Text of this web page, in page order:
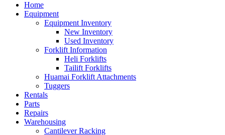
Home
Equipment
Equipment Inventory
New Inventory
Used Inventory
Forklift Information
Heli Forklifts
Tailift Forklifts
Huamai Forklift Attachments
Tuggers
Rentals
Parts
Repairs
Warehousing
Cantilever Racking